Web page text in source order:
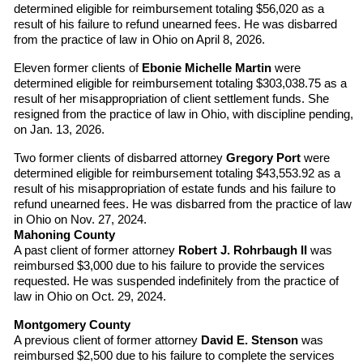
determined eligible for reimbursement totaling $56,020 as a
result of his failure to refund unearned fees. He was disbarred
from the practice of law in Ohio on April 8, 2026.
Eleven former clients of Ebonie Michelle Martin were
determined eligible for reimbursement totaling $303,038.75 as a
result of her misappropriation of client settlement funds. She
resigned from the practice of law in Ohio, with discipline pending,
on Jan. 13, 2026.
Two former clients of disbarred attorney Gregory Port were
determined eligible for reimbursement totaling $43,553.92 as a
result of his misappropriation of estate funds and his failure to
refund unearned fees. He was disbarred from the practice of law
in Ohio on Nov. 27, 2024.
Mahoning County
A past client of former attorney Robert J. Rohrbaugh II was
reimbursed $3,000 due to his failure to provide the services
requested. He was suspended indefinitely from the practice of
law in Ohio on Oct. 29, 2024.
Montgomery County
A previous client of former attorney David E. Stenson was
reimbursed $2,500 due to his failure to complete the services